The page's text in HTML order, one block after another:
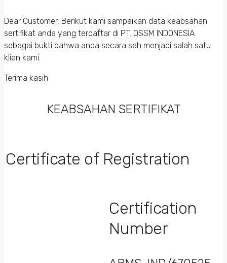
Dear Customer, Berikut kami sampaikan data keabsahan
sertifikat anda yang terdaftar di PT. QSSM INDONESIA
sebagai bukti bahwa anda secara sah menjadi salah satu
klien kami.
Terima kasih
KEABSAHAN SERTIFIKAT
Certificate of Registration
Certification
Number